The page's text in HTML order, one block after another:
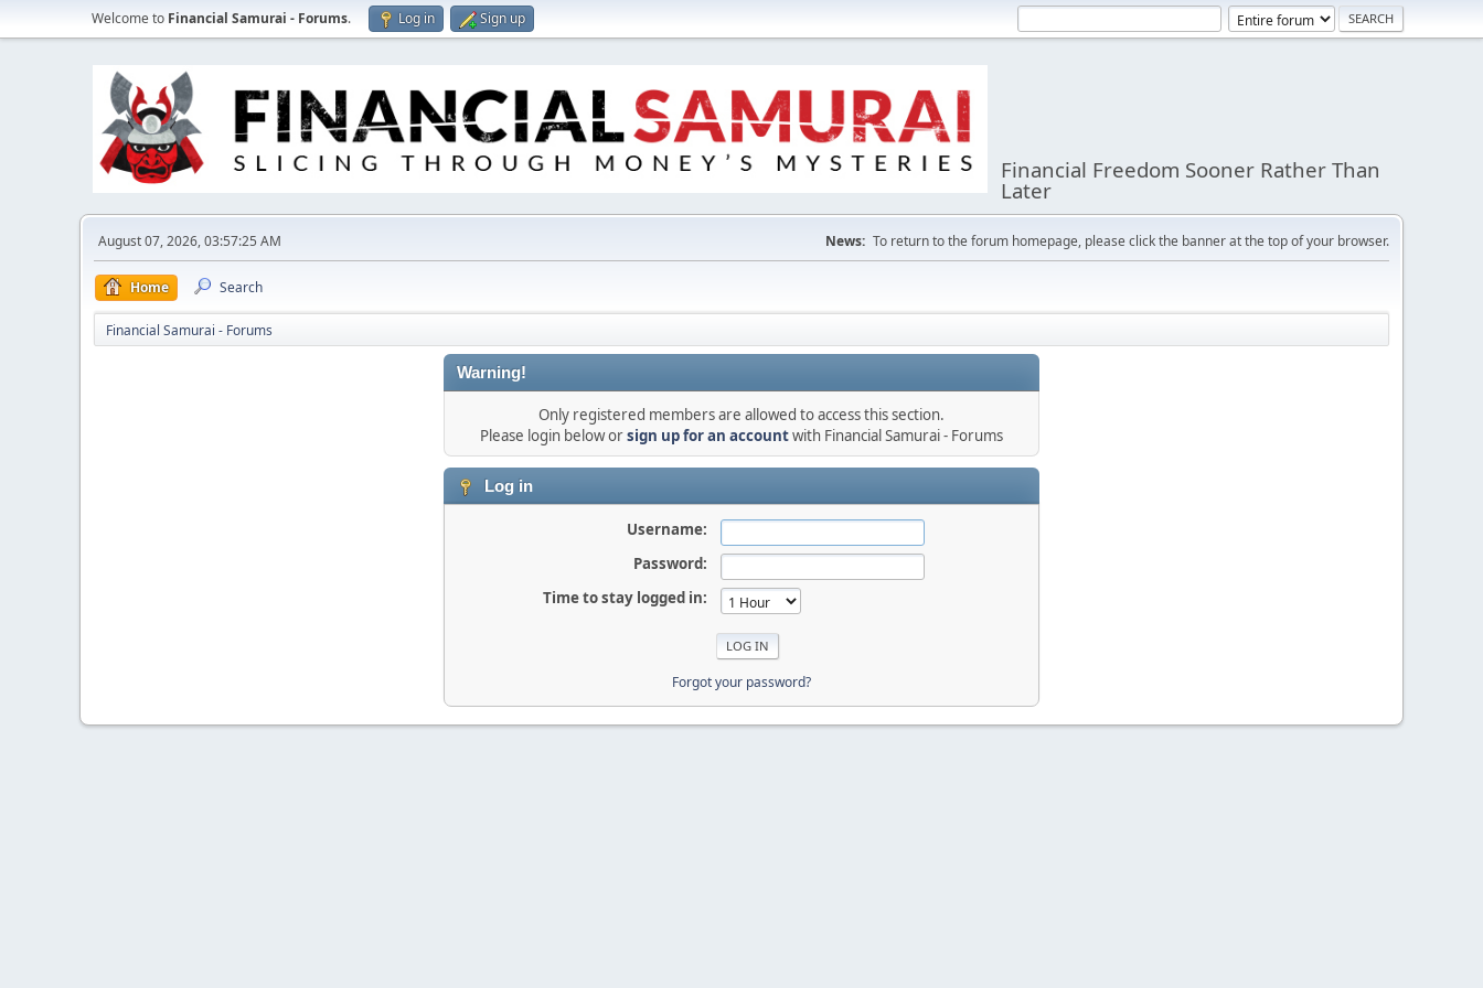
Welcome to Financial Samurai - Forums. Log in Sign up
Financial Freedom Sooner Rather Than
Later
August 07, 2026, 03:57:25 AM News: To return to the forum homepage, please click the banner at the top of your browser.
Home Search
Financial Samurai - Forums
Warning!
Only registered members are allowed to access this section.
Please login below orsign up for an accountwith Financial Samurai - Forums
Log in
Username:
Password:
Time to stay logged in:
Forgot your password?